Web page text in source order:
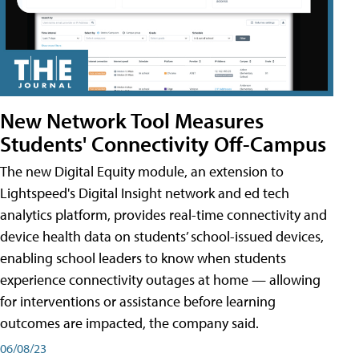
New Network Tool Measures
Students' Connectivity Off-Campus
The new Digital Equity module, an extension to
Lightspeed's Digital Insight network and ed tech
analytics platform, provides real-time connectivity and
device health data on students’ school-issued devices,
enabling school leaders to know when students
experience connectivity outages at home — allowing
for interventions or assistance before learning
outcomes are impacted, the company said.
06/08/23